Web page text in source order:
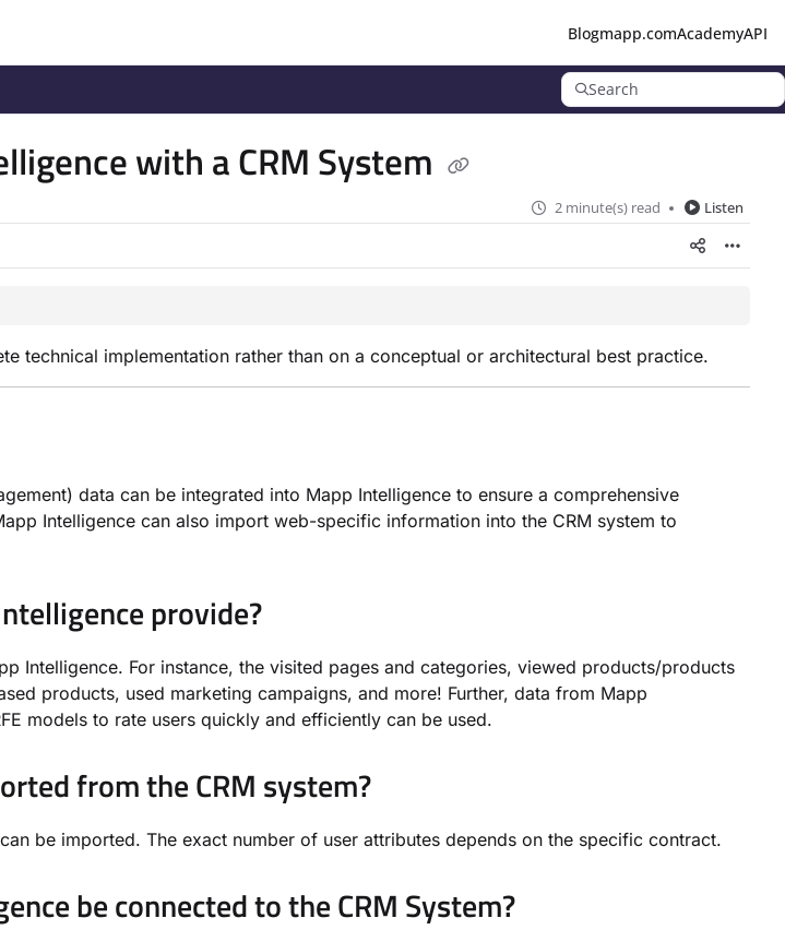
Blogmapp.comAcademyAPI
Search
with a CRM System
2 minute(s) read Listen
technical implementation rather than on a conceptual or architectural best practice.
data can be integrated into Mapp Intelligence to ensure a comprehensive
Intelligence can also import web-specific information into the CRM system to
provide?
Intelligence. For instance, the visited pages and categories, viewed products/products
products, used marketing campaigns, and more! Further, data from Mapp
models to rate users quickly and efficiently can be used.
from the CRM system?
be imported. The exact number of user attributes depends on the specific contract.
be connected to the CRM System?